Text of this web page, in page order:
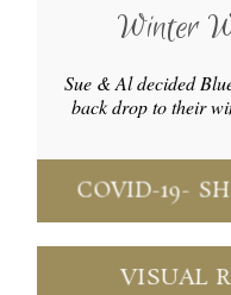
Winter
Sue & Al decided
back drop to their
COVID-19-
VISUAL